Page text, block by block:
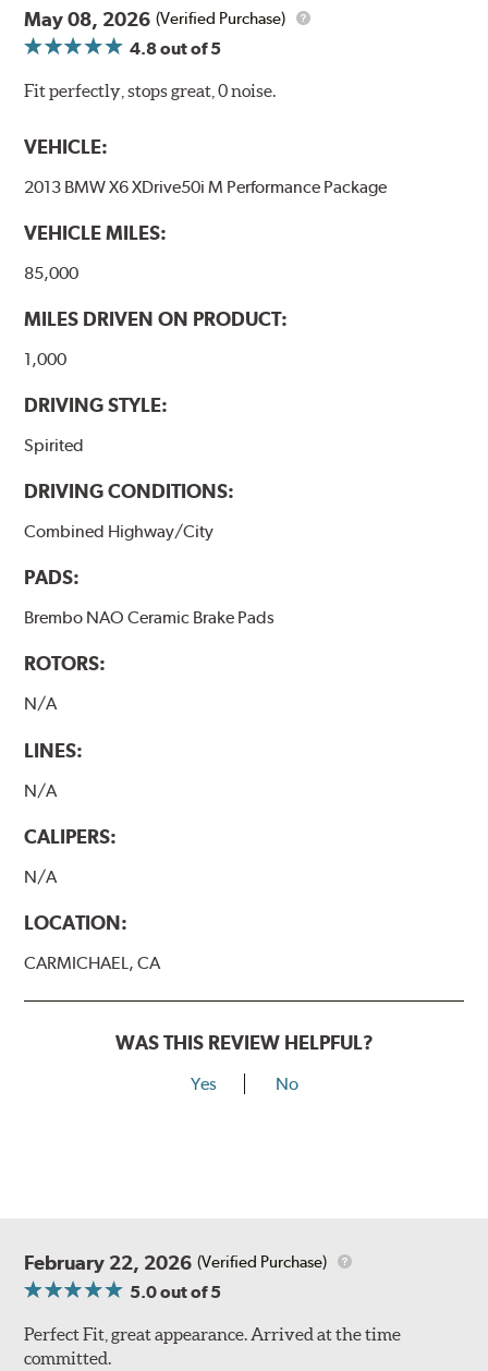
May 08, 2026 (Verified Purchase)
4.8out of 5
Fit perfectly, stops great, 0 noise.
VEHICLE:
2013 BMW X6 XDrive50i M Performance Package
VEHICLE MILES:
85,000
MILES DRIVEN ON PRODUCT:
1,000
DRIVING STYLE:
Spirited
DRIVING CONDITIONS:
Combined Highway/City
PADS:
Brembo NAO Ceramic Brake Pads
ROTORS:
N/A
LINES:
N/A
CALIPERS:
N/A
LOCATION:
CARMICHAEL, CA
WAS THIS REVIEW HELPFUL?
Yes No
February 22, 2026 (Verified Purchase)
5.0out of 5
Perfect Fit, great appearance. Arrived at the time
committed.